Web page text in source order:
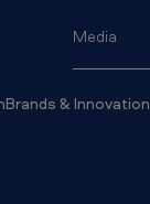
Media
Brands & Innovation